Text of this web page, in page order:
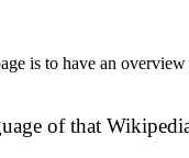
is to have an
of that